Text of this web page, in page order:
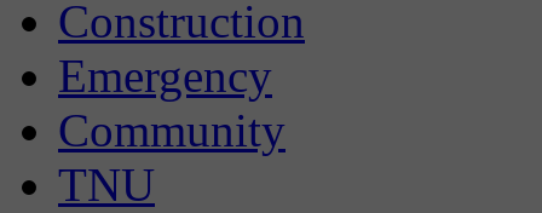
Construction
Emergency
Community
TNU